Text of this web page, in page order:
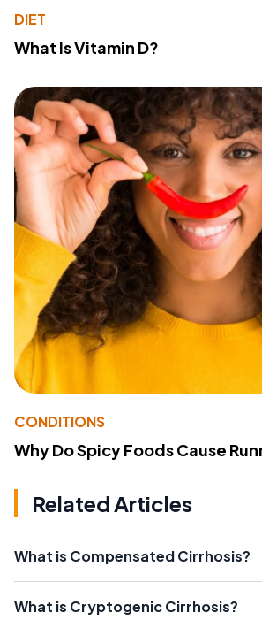
DIET
What Is Vitamin D?
CONDITIONS
Why Do Spicy Foods Cause
Related Articles
What is Compensated Cirrhosis?
What is Cryptogenic Cirrhosis?